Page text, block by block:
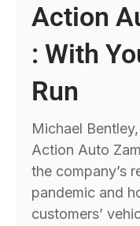
Action
: With
Run
Michael
Action Auto
the company’s
pandemic and
customers’